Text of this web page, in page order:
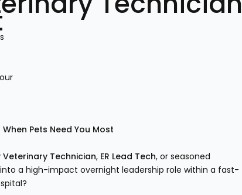
Pets Need You Most
Veterinary Technician, ER Lead Tech, or seasoned
a high-impact overnight leadership role within a fast-